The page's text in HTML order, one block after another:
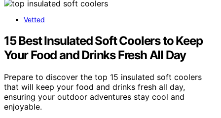
Vetted
15 Best Insulated Soft Coolers to Keep
Your Food and Drinks Fresh All Day
Prepare to discover the top 15 insulated soft coolers
that will keep your food and drinks fresh all day,
ensuring your outdoor adventures stay cool and
enjoyable.